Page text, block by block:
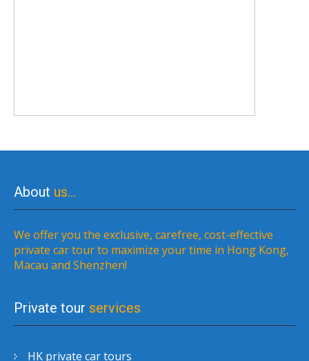
About us…
We offer you the exclusive, carefree, cost-effective
private car tour to maximize your time in Hong Kong,
Macau and Shenzhen!
Private tour services
HK private car tours